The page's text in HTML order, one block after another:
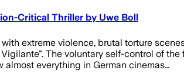
Critical Thriller by Uwe Boll
extreme violence, brutal torture
The voluntary self-control of
everything in German cinemas…